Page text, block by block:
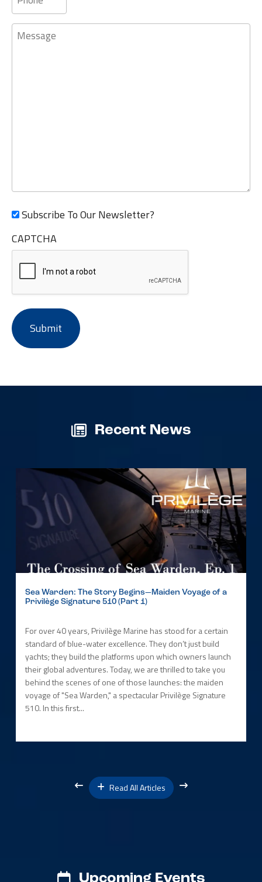
Message
Subscribe To Our Newsletter?
CAPTCHA
Recent News
Sea Warden: The Story Begins—Maiden Voyage of a
Privilège Signature 510 (Part 1)
For over 40 years, Privilège Marine has stood for a certain
standard of blue-water excellence. They don’t just build
yachts; they build the platforms upon which owners launch
their global adventures. Today, we are thrilled to take you
behind the scenes of one of those launches: the maiden
voyage of "Sea Warden," a spectacular Privilège Signature
510. In this first...
Read All Articles
Upcoming Events